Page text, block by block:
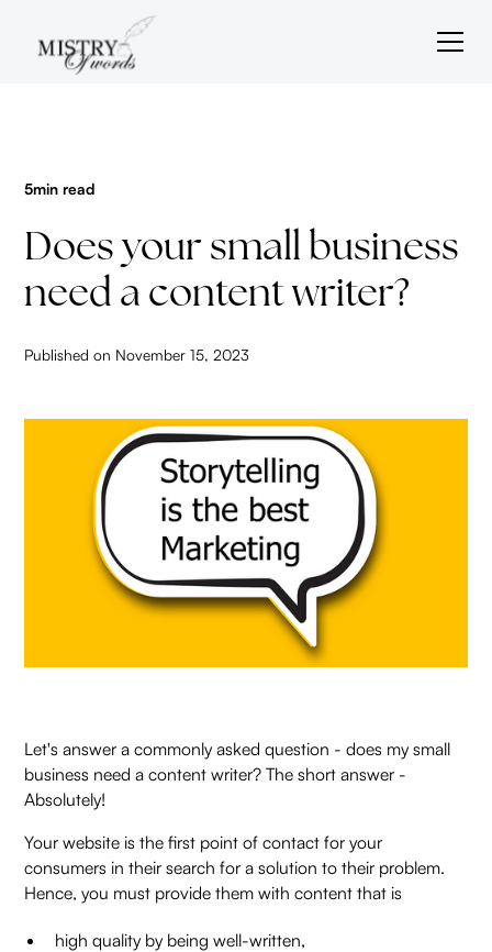
5min read
Does your small business
need a content writer?
Published on November 15, 2023
Let's answer a commonly asked question - does my small
business need a content writer? The short answer -
Absolutely!
Your website is the first point of contact for your
consumers in their search for a solution to their problem.
Hence, you must provide them with content that is
high quality by being well-written,